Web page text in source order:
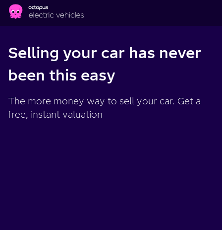
Skip to main content
Selling your car has never
been this easy
The more money way to sell your car. Get a
free, instant valuation